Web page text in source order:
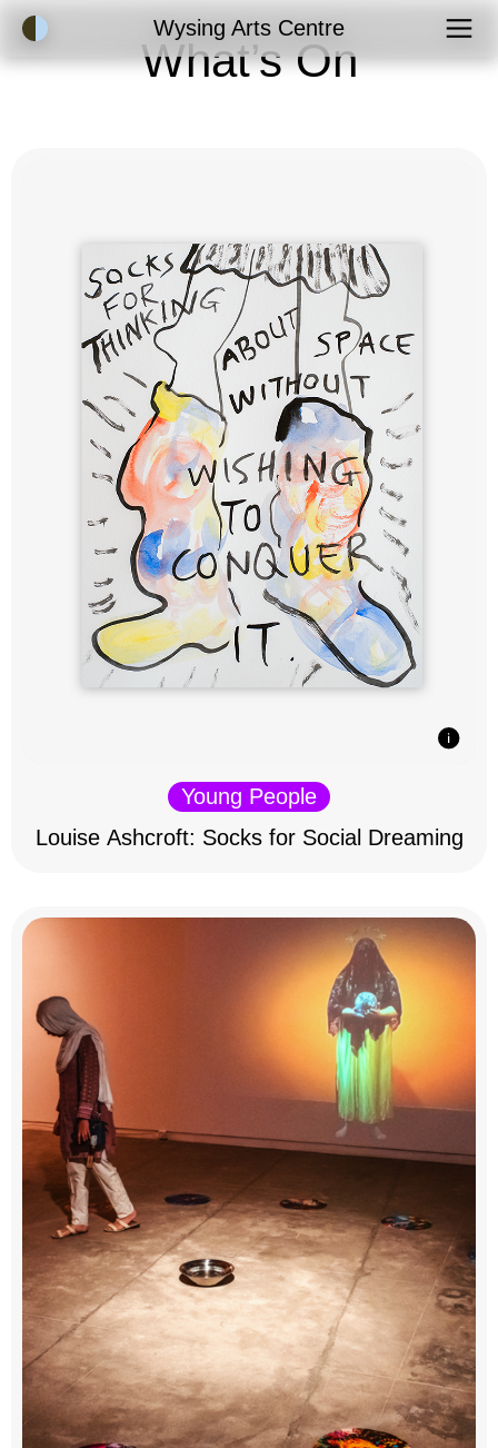
Accessibility ModeWysing Arts Centre
What’s On
Young People
Louise Ashcroft: Socks for Social Dreaming